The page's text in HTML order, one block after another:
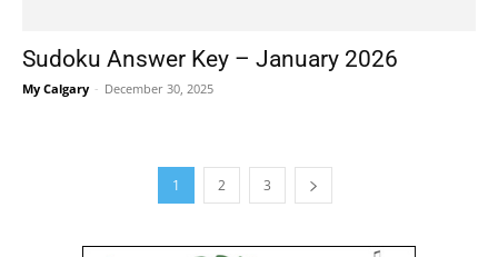
Sudoku Answer Key – January 2026
My Calgary - December 30, 2025
1 2 3